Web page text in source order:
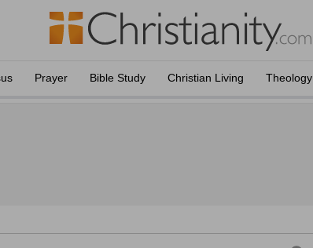
Prayer Bible Study Christian Living Theology